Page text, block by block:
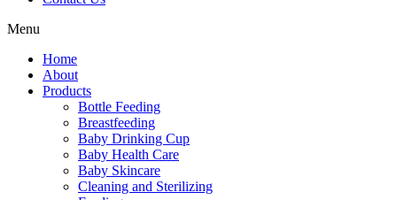
Menu
Home
About
Products
Bottle Feeding
Breastfeeding
Baby Drinking Cup
Baby Health Care
Baby Skincare
Cleaning and Sterilizing